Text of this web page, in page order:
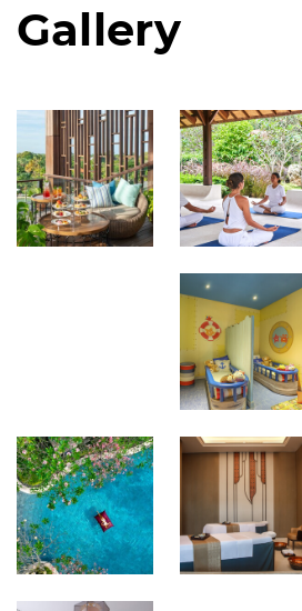
Gallery